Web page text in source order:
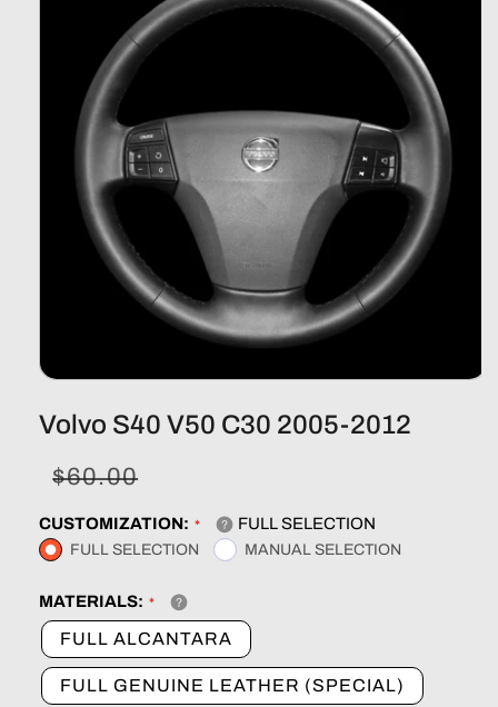
Volvo S40 V50 C30 2005-2012
Sale
price
Regular
price
$60.00
CUSTOMIZATION: FULL SELECTION
FULL SELECTION MANUAL SELECTION
MATERIALS:
FULL ALCANTARA
FULL GENUINE LEATHER (SPECIAL)